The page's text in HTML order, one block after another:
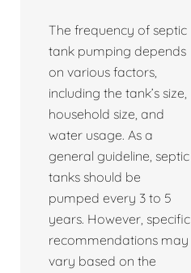
The frequency of septic
tank pumping depends
on various factors,
including the tank’s size,
household size, and
water usage. As a
general guideline, septic
tanks should be
pumped every 3 to 5
years. However, specific
recommendations may
vary based on the